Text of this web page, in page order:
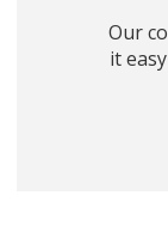
Our
it